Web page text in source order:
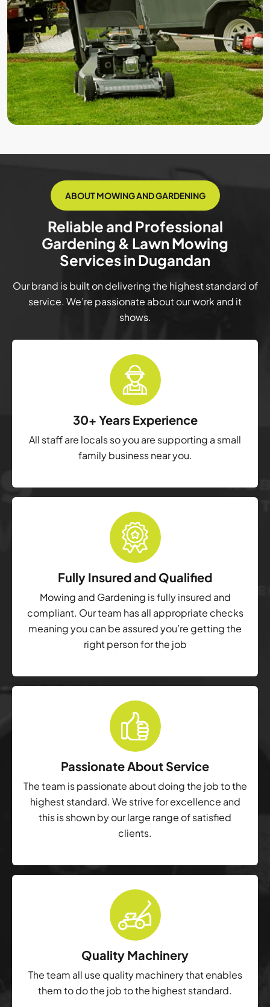
ABOUT MOWING AND GARDENING
Reliable and Professional
Gardening & Lawn Mowing
Services in Dugandan
Our brand is built on delivering the highest standard of
service. We’re passionate about our work and it
shows.
30+ Years Experience
All staff are locals so you are supporting a small
family business near you.
Fully Insured and Qualified
Mowing and Gardening is fully insured and
compliant. Our team has all appropriate checks
meaning you can be assured you’re getting the
right person for the job
Passionate About Service
The team is passionate about doing the job to the
highest standard. We strive for excellence and
this is shown by our large range of satisfied
clients.
Quality Machinery
The team all use quality machinery that enables
them to do the job to the highest standard.